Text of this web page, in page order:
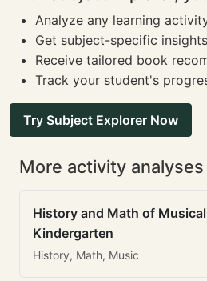
Analyze any learning
Get subject-specific insights
Receive tailored book
Track your student's
Try Subject Explorer Now
More activity
History and Math of
Kindergarten
History, Math, Music